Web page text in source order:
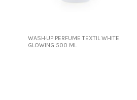
WASH·UP PERFUME TEXTIL WHITE
GLOWING 500 ML